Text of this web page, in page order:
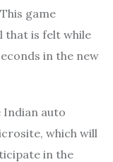
game
that is felt while
in the new
auto
which will
in the